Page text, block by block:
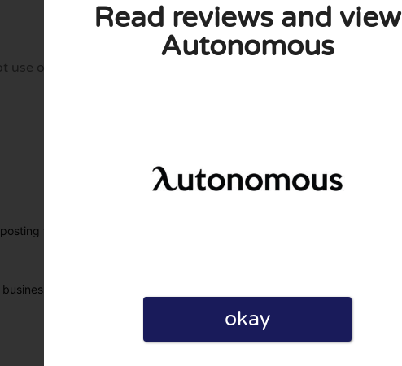
this review. I also declare that I have real experience with this
and users. Therefore, some pages contain affiliate links, for
Read reviews and view
Autonomous
okay